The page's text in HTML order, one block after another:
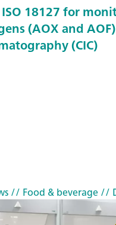
18127 for
(AOX and
(CIC)
// Food & beverage//